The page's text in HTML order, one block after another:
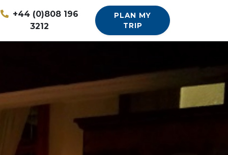
+44 (0)808 196
3212
PLAN MY
TRIP